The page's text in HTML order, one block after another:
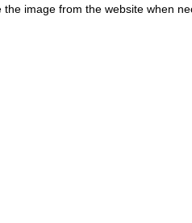
image from the website when